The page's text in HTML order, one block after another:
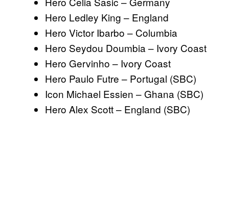
Hero Ledley King – England
Hero Victor Ibarbo – Columbia
Hero Seydou Doumbia – Ivory Coast
Hero Gervinho – Ivory Coast
Hero Paulo Futre – Portugal (SBC)
Icon Michael Essien – Ghana (SBC)
Hero Alex Scott – England (SBC)